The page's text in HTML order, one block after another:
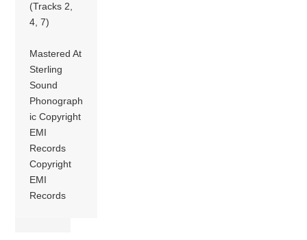
(Tracks 2,
4, 7)
Mastered At
Sterling
Sound
Phonograph
ic Copyright
EMI
Records
Copyright
EMI
Records